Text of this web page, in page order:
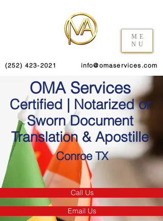
ME
NU
(252) 423-2021 info@omaservices.com
OMA Services
Certified | Notarized or
Sworn Document
Translation & Apostille
Conroe TX
Call Us
Email Us